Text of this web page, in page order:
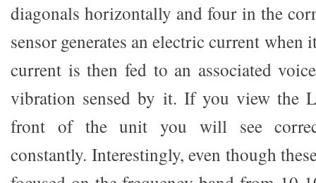
diagonals horizontally and four in the
sensor generates an electric current when
current is then fed to an associated
vibration sensed by it. If you view the
front of the unit you will see
constantly. Interestingly, even though